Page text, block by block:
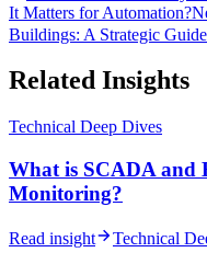
It Matters for Automation?
Buildings: A Strategic
Related Insights
Technical Deep Dives
What is SCADA and
Monitoring?
Read insight Technical